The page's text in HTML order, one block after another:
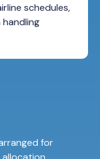
schedules,
for